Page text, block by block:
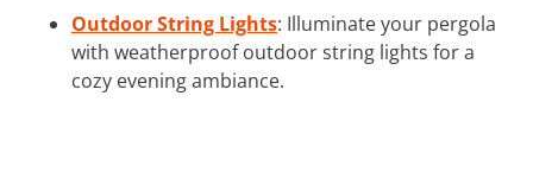
Outdoor String Lights: Illuminate your pergola
with weatherproof outdoor string lights for a
cozy evening ambiance.